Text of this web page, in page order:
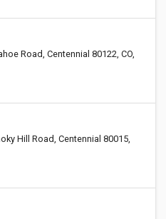
Road, Centennial 80122, CO,
Hill Road, Centennial 80015,